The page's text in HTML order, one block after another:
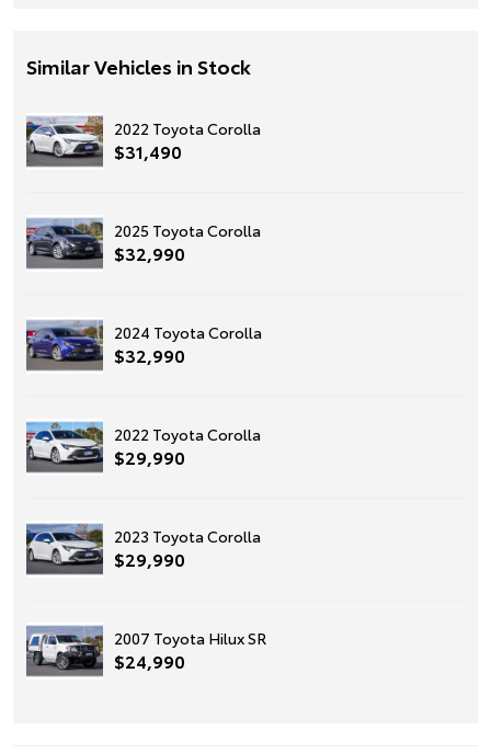
Similar Vehicles in Stock
2022 Toyota Corolla
$31,490
2025 Toyota Corolla
$32,990
2024 Toyota Corolla
$32,990
2022 Toyota Corolla
$29,990
2023 Toyota Corolla
$29,990
2007 Toyota Hilux SR
$24,990